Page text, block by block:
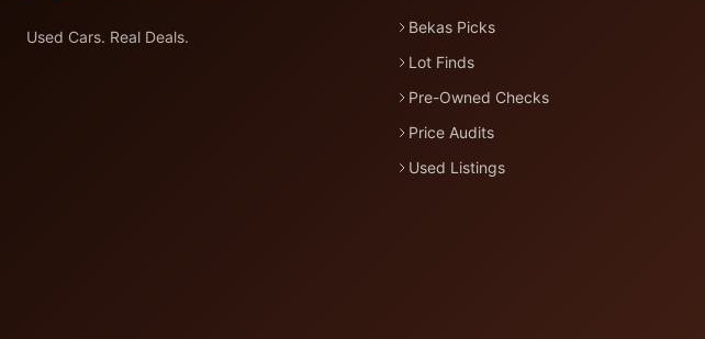
Used Cars. Real Deals.
Bekas Picks
Lot Finds
Pre-Owned Checks
Price Audits
Used Listings